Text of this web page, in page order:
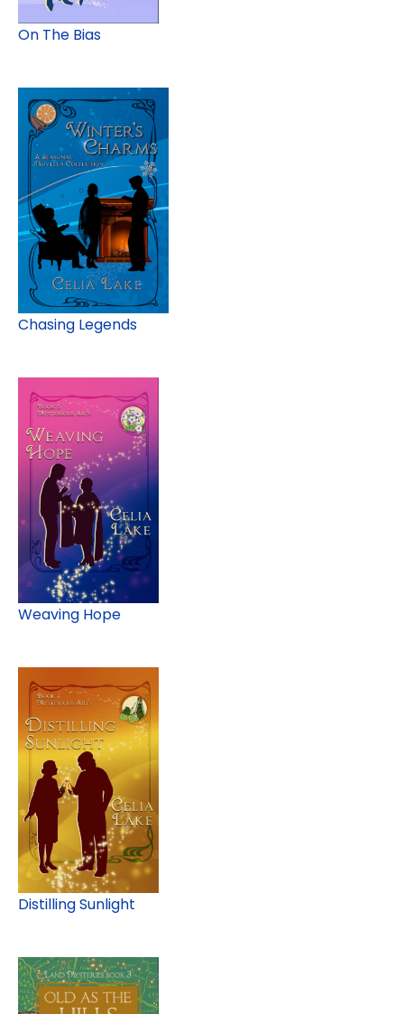
On The Bias
Chasing Legends
Weaving Hope
Distilling Sunlight